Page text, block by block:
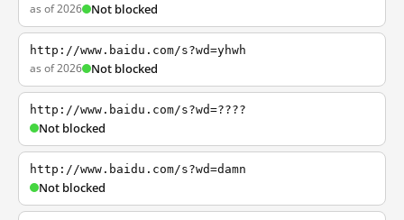
as of 2026 Not blocked
http://www.baidu.com/s?wd=yhwh
as of 2026 Not blocked
http://www.baidu.com/s?wd=????
Not blocked
http://www.baidu.com/s?wd=damn
Not blocked